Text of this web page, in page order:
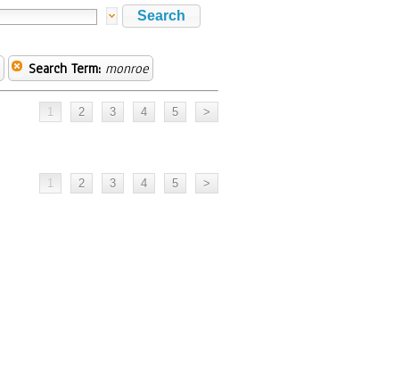
Search Term: monroe